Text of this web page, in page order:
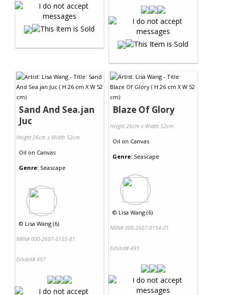
Sand And Sea.jan
Juc
Height 26cm x Width 52cm
Oil on Canvas
Genre: Seascape
© Lisa Wang (6)
NRN# 000-2607-0155-01
Exhibit# 497
Blaze Of Glory
Height 26cm x Width 52cm
Oil on Canvas
Genre: Seascape
© Lisa Wang (6)
NRN# 000-2607-0154-01
Exhibit# 493